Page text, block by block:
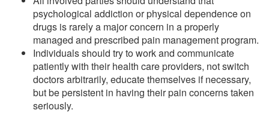
psychological addiction or physical dependence on
drugs is rarely a major concern in a properly
managed and prescribed pain management program.
Individuals should try to work and communicate
patiently with their health care providers, not switch
doctors arbitrarily, educate themselves if necessary,
but be persistent in having their pain concerns taken
seriously.